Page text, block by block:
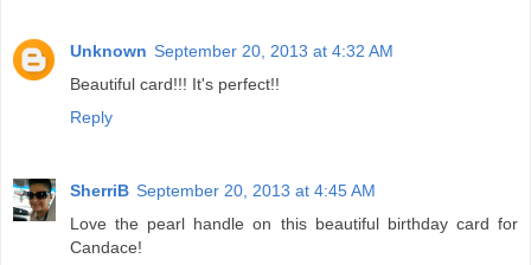
Unknown September 20, 2013 at 4:32 AM
Beautiful card!!! It's perfect!!
Reply
SherriB September 20, 2013 at 4:45 AM
Love the pearl handle on this beautiful birthday card for
Candace!